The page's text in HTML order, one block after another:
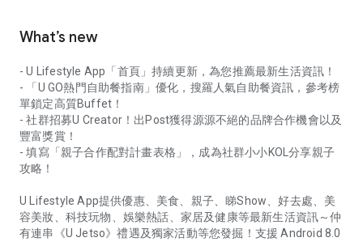
What’s new
- U Lifestyle App「首頁」持續更新，為您推薦最新生活資訊！
- 「U GO熱門自助餐指南」優化，搜羅人氣自助餐資訊，參考榜
單鎖定高質Buffet！
- 社群招募U Creator！出Post獲得源源不絕的品牌合作機會以及
豐富獎賞！
- 填寫「親子合作配對計畫表格」，成為社群小小KOL分享親子
攻略！
U Lifestyle App提供優惠、美食、親子、睇Show、好去處、美
容美妝、科技玩物、娛樂熱話、家居及健康等最新生活資訊～仲
有連串《U Jetso》禮遇及獨家活動等您發掘！支援 Android 8.0